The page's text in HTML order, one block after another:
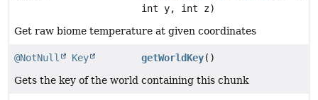
int y, int z)
Get raw biome temperature at given coordinates
@NotNull Key getWorldKey()
Gets the key of the world containing this chunk